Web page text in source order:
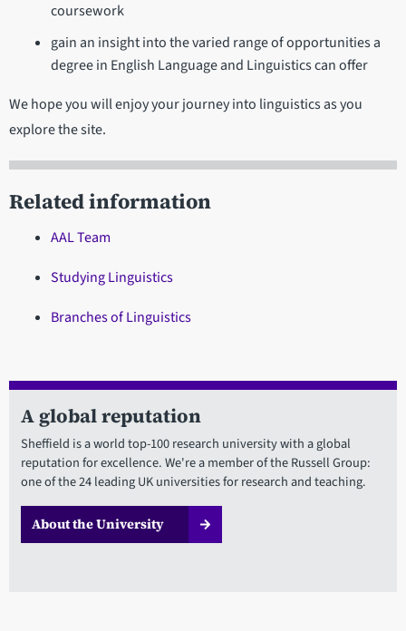
coursework
gain an insight into the varied range of opportunities a
degree in English Language and Linguistics can offer
We hope you will enjoy your journey into linguistics as you
explore the site.
Related information
AAL Team
Studying Linguistics
Branches of Linguistics
A global reputation
Sheffield is a world top-100 research university with a global
reputation for excellence. We're a member of the Russell Group:
one of the 24 leading UK universities for research and teaching.
About the University